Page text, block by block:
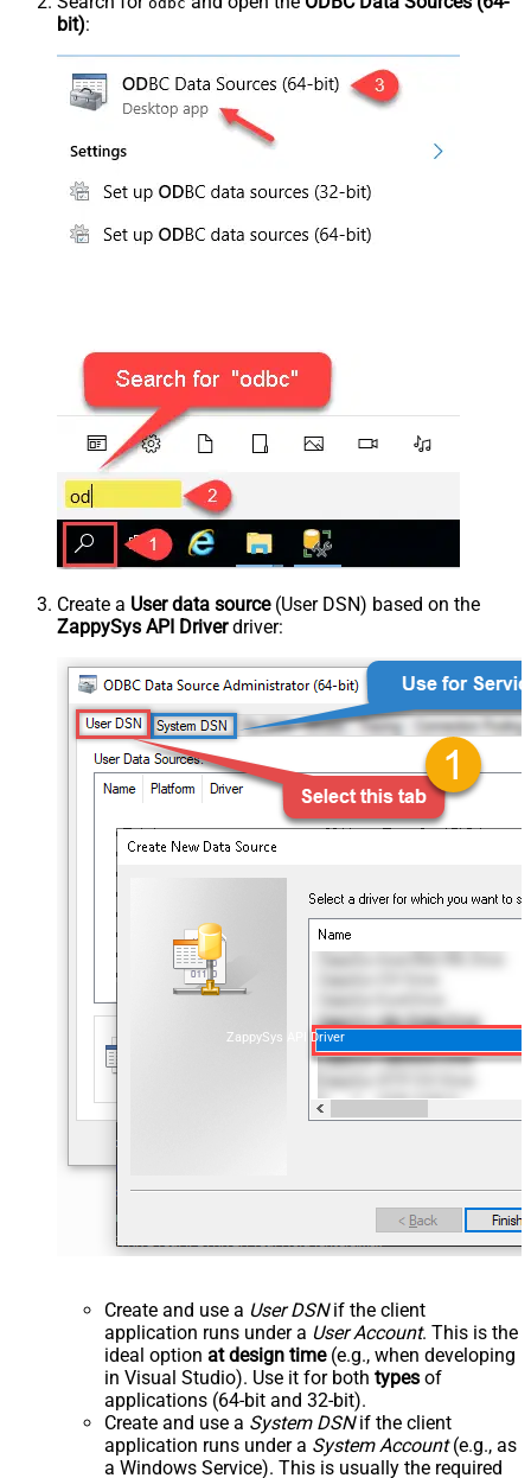
bit):
Create a User data source(User DSN) based on the
ZappySys API Driverdriver:
ZappySys API Driver
Create and use a User DSNif the client
application runs under a User Account. This is the
ideal option at design time(e.g., when developing
in Visual Studio). Use it for both types of
applications (64-bit and 32-bit).
Create and use a System DSNif the client
application runs under a System Account(e.g., as
a Windows Service). This is usually the required